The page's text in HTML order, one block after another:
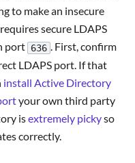
to make an insecure
requires secure LDAPS
port 636 . First, confirm
LDAPS port. If that
install Active Directory
your own third party
isextremely pickyso
correctly.